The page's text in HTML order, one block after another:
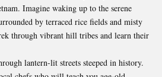
Imagine waking up to the serene
by terraced rice fields and misty
through vibrant hill tribes and learn their
lantern-lit streets steeped in history.